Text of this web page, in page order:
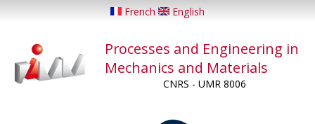
content
French English
Processes and Engineering in
Mechanics and Materials
CNRS - UMR 8006